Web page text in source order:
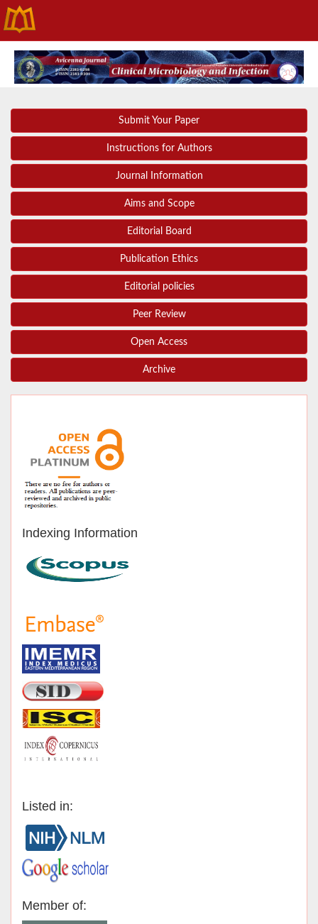
Submit Your Paper
Instructions for Authors
Journal Information
Aims and Scope
Editorial Board
Publication Ethics
Editorial policies
Peer Review
Open Access
Archive
Indexing Information
Listed in:
Member of: